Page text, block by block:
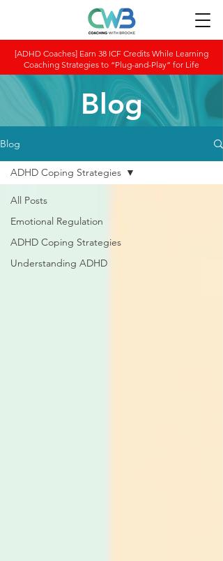
[ADHD Coaches] Earn 38 ICF Credits While Learning
Coaching Strategies to “Plug-and-Play” for Life
Blog
Blog
All Posts
Emotional Regulation
ADHD Coping Strategies
Understanding ADHD
ADHD Coping Strategies